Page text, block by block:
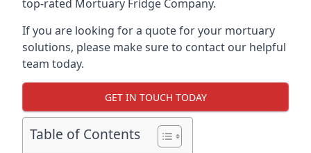
top-rated Mortuary Fridge Company.
If you are looking for a quote for your mortuary
solutions, please make sure to contact our helpful
team today.
GET IN TOUCH TODAY
Table of Contents